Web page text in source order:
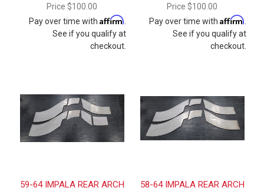
Price $100.00
Pay over time with Affirm
See if you qualify at
checkout.
Price $100.00
Pay over time with Affirm
See if you qualify at
checkout.
59-64 IMPALA REAR ARCH
58-64 IMPALA REAR ARCH